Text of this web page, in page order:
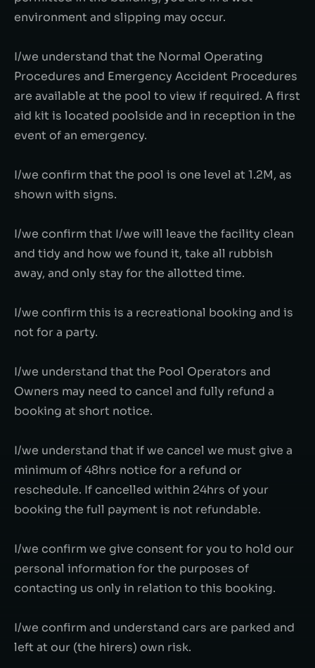
environment and slipping may occur.
I/we understand that the Normal Operating
Procedures and Emergency Accident Procedures
are available at the pool to view if required. A first
aid kit is located poolside and in reception in the
event of an emergency.
I/we confirm that the pool is one level at 1.2M, as
shown with signs.
I/we confirm that I/we will leave the facility clean
and tidy and how we found it, take all rubbish
away, and only stay for the allotted time.
I/we confirm this is a recreational booking and is
not for a party.
I/we understand that the Pool Operators and
Owners may need to cancel and fully refund a
booking at short notice.
I/we understand that if we cancel we must give a
minimum of 48hrs notice for a refund or
reschedule. If cancelled within 24hrs of your
booking the full payment is not refundable.
I/we confirm we give consent for you to hold our
personal information for the purposes of
contacting us only in relation to this booking.
I/we confirm and understand cars are parked and
left at our (the hirers) own risk.